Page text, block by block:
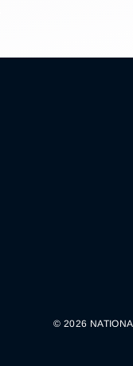
© 2026